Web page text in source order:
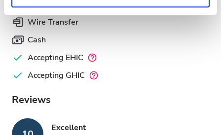
Privacy policy.
Wire Transfer
Cash
Accepting EHIC
Accepting GHIC
Reviews
Excellent